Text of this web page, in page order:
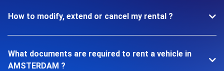
How to modify, extend or cancel my rental ?
What documents are required to rent a vehicle in
AMSTERDAM ?